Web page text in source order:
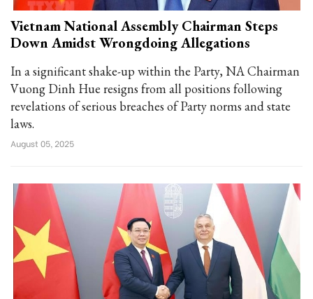
Vietnam National Assembly Chairman Steps
Down Amidst Wrongdoing Allegations
In a significant shake-up within the Party, NA Chairman
Vuong Dinh Hue resigns from all positions following
revelations of serious breaches of Party norms and state
laws.
August 05, 2025